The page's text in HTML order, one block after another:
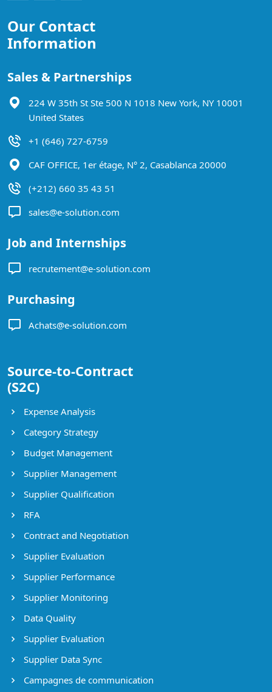
Our Contact
Information
Sales & Partnerships
224 W 35th St Ste 500 N 1018 New York, NY 10001
United States
+1 (646) 727-6759
CAF OFFICE, 1er étage, N° 2, Casablanca 20000
(+212) 660 35 43 51
sales@e-solution.com
Job and Internships
recrutement@e-solution.com
Purchasing
Achats@e-solution.com
Source-to-Contract
(S2C)
Expense Analysis
Category Strategy
Budget Management
Supplier Management
Supplier Qualification
RFA
Contract and Negotiation
Supplier Evaluation
Supplier Performance
Supplier Monitoring
Data Quality
Supplier Evaluation
Supplier Data Sync
Campagnes de communication